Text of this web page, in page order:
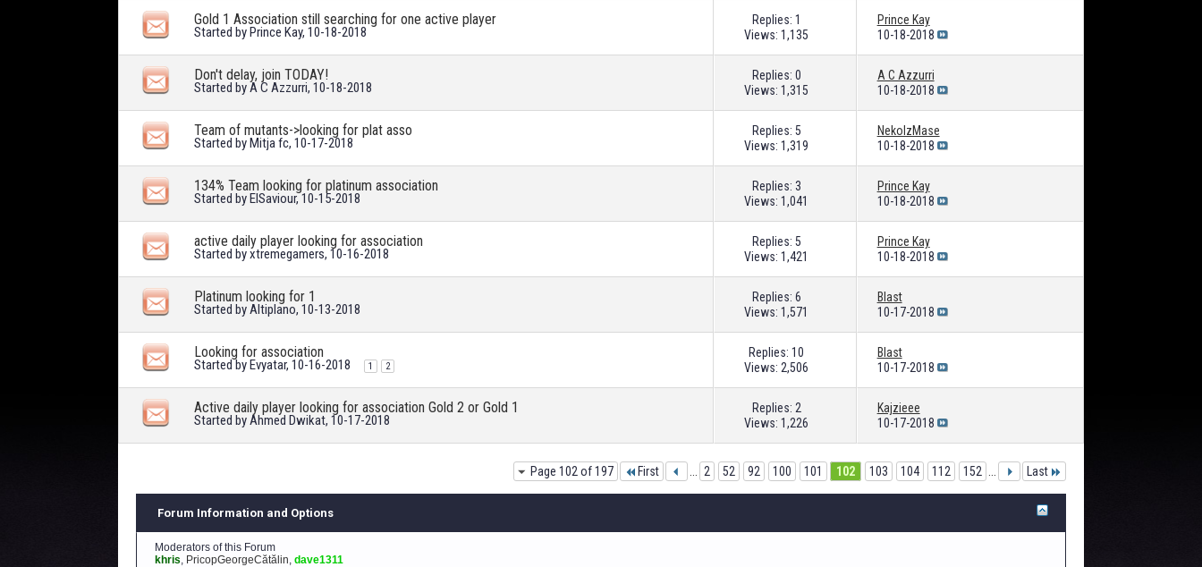
Gold 1 Association still searching for one active player
Started byPrince Kay, 10-18-2018
Replies: 1
Views: 1,135
Prince Kay
10-18-2018
Don't delay, join TODAY!
Started byA C Azzurri, 10-18-2018
Replies: 0
Views: 1,315
A C Azzurri
10-18-2018
Team of mutants->looking for plat asso
Started byMitja fc, 10-17-2018
Replies: 5
Views: 1,319
NekoIzMase
10-18-2018
134% Team looking for platinum association
Started byElSaviour, 10-15-2018
Replies: 3
Views: 1,041
Prince Kay
10-18-2018
active daily player looking for association
Started byxtremegamers, 10-16-2018
Replies: 5
Views: 1,421
Prince Kay
10-18-2018
Platinum looking for 1
Started byAltiplano, 10-13-2018
Replies: 6
Views: 1,571
Blast
10-17-2018
Looking for association
Started byEvyatar, 10-16-2018 1 2
Replies: 10
Views: 2,506
Blast
10-17-2018
Active daily player looking for association Gold 2 or Gold 1
Started byAhmed Dwikat, 10-17-2018
Replies: 2
Views: 1,226
Kajzieee
10-17-2018
Page 102 of 197 First 2 52 92 100 101 102 103 104 112 152 Last
Forum Information and Options
Moderators of this Forum
khris, PricopGeorgeCătălin, dave1311